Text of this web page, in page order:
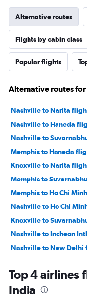
Alternative routes
Flights by cabin class
Popular flights
Alternative routes
Nashville to Narita
Nashville to Haneda
Nashville to
Memphis to Haneda
Knoxville to Narita
Memphis to
Memphis to Ho Chi
Nashville to Ho Chi
Knoxville to
Nashville to Incheon
Nashville to New Delhi
Nashville to Manila
Nashville to Mumbai
Top 4 airlines
India